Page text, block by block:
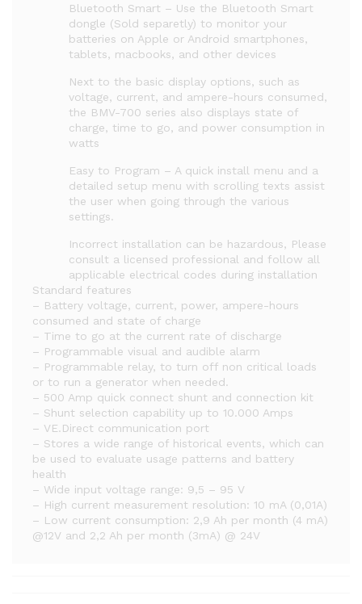
Bluetooth Smart – Use the Bluetooth Smart
dongle (Sold separetly) to monitor your
batteries on Apple or Android smartphones,
tablets, macbooks, and other devices
Next to the basic display options, such as
voltage, current, and ampere-hours consumed,
the BMV-700 series also displays state of
charge, time to go, and power consumption in
watts
Easy to Program – A quick install menu and a
detailed setup menu with scrolling texts assist
the user when going through the various
settings.
Incorrect installation can be hazardous, Please
consult a licensed professional and follow all
applicable electrical codes during installation
Standard features
– Battery voltage, current, power, ampere-hours
consumed and state of charge
– Time to go at the current rate of discharge
– Programmable visual and audible alarm
– Programmable relay, to turn off non critical loads
or to run a generator when needed.
– 500 Amp quick connect shunt and connection kit
– Shunt selection capability up to 10.000 Amps
– VE.Direct communication port
– Stores a wide range of historical events, which can
be used to evaluate usage patterns and battery
health
– Wide input voltage range: 9,5 – 95 V
– High current measurement resolution: 10 mA (0,01A)
– Low current consumption: 2,9 Ah per month (4 mA)
@12V and 2,2 Ah per month (3mA) @ 24V